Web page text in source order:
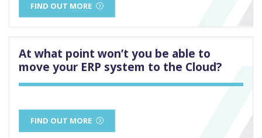
FIND OUT MORE
At what point won’t you be able to
move your ERP system to the Cloud?
FIND OUT MORE